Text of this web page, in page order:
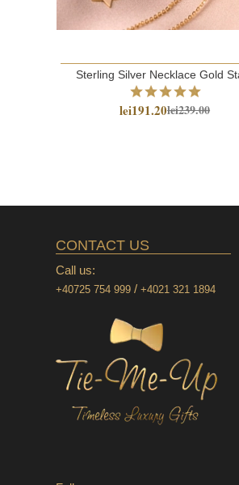
Sterling Silver Necklace Gold
lei191.20lei239.00
CONTACT US
Call us:
+40725 754 999/ +4021 321 1894